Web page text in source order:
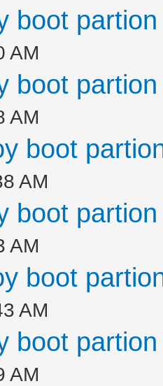
boot
AM
boot
AM
boot
AM
boot
AM
boot
AM
boot
AM